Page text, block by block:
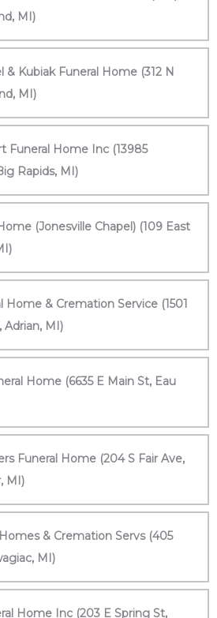
MI)
& Kubiak Funeral Home (312 N
MI)
Funeral Home Inc (13985
Rapids, MI)
(Jonesville Chapel) (109 East
Home & Cremation Service (1501
MI)
Home (6635 E Main St, Eau
Funeral Home (204 S Fair Ave,
MI)
& Cremation Servs (405
MI)
Home Inc (203 E Spring St,